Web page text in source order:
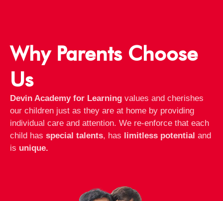
Why Parents Choose
Us
Devin Academy for Learning values and cherishes
our children just as they are at home by providing
individual care and attention. We re-enforce that each
child has special talents, has limitless potential and
is unique.